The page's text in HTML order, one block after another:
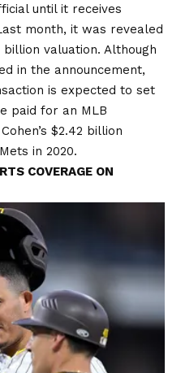
until it receives
month, it was revealed
billion valuation. Although
in the announcement,
is expected to set
paid for an MLB
$2.42 billion
in 2020.
COVERAGE ON